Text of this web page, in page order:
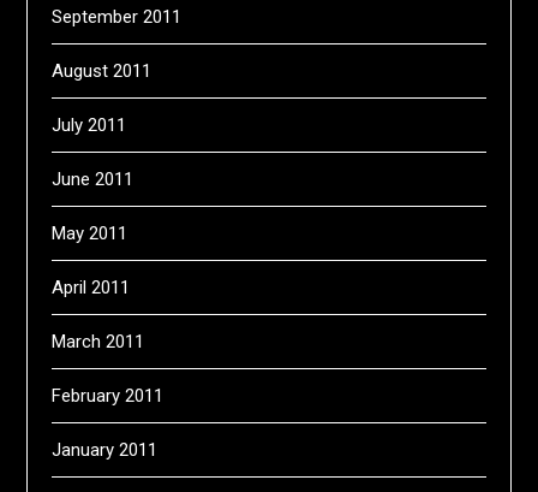
September 2011
August 2011
July 2011
June 2011
May 2011
April 2011
March 2011
February 2011
January 2011